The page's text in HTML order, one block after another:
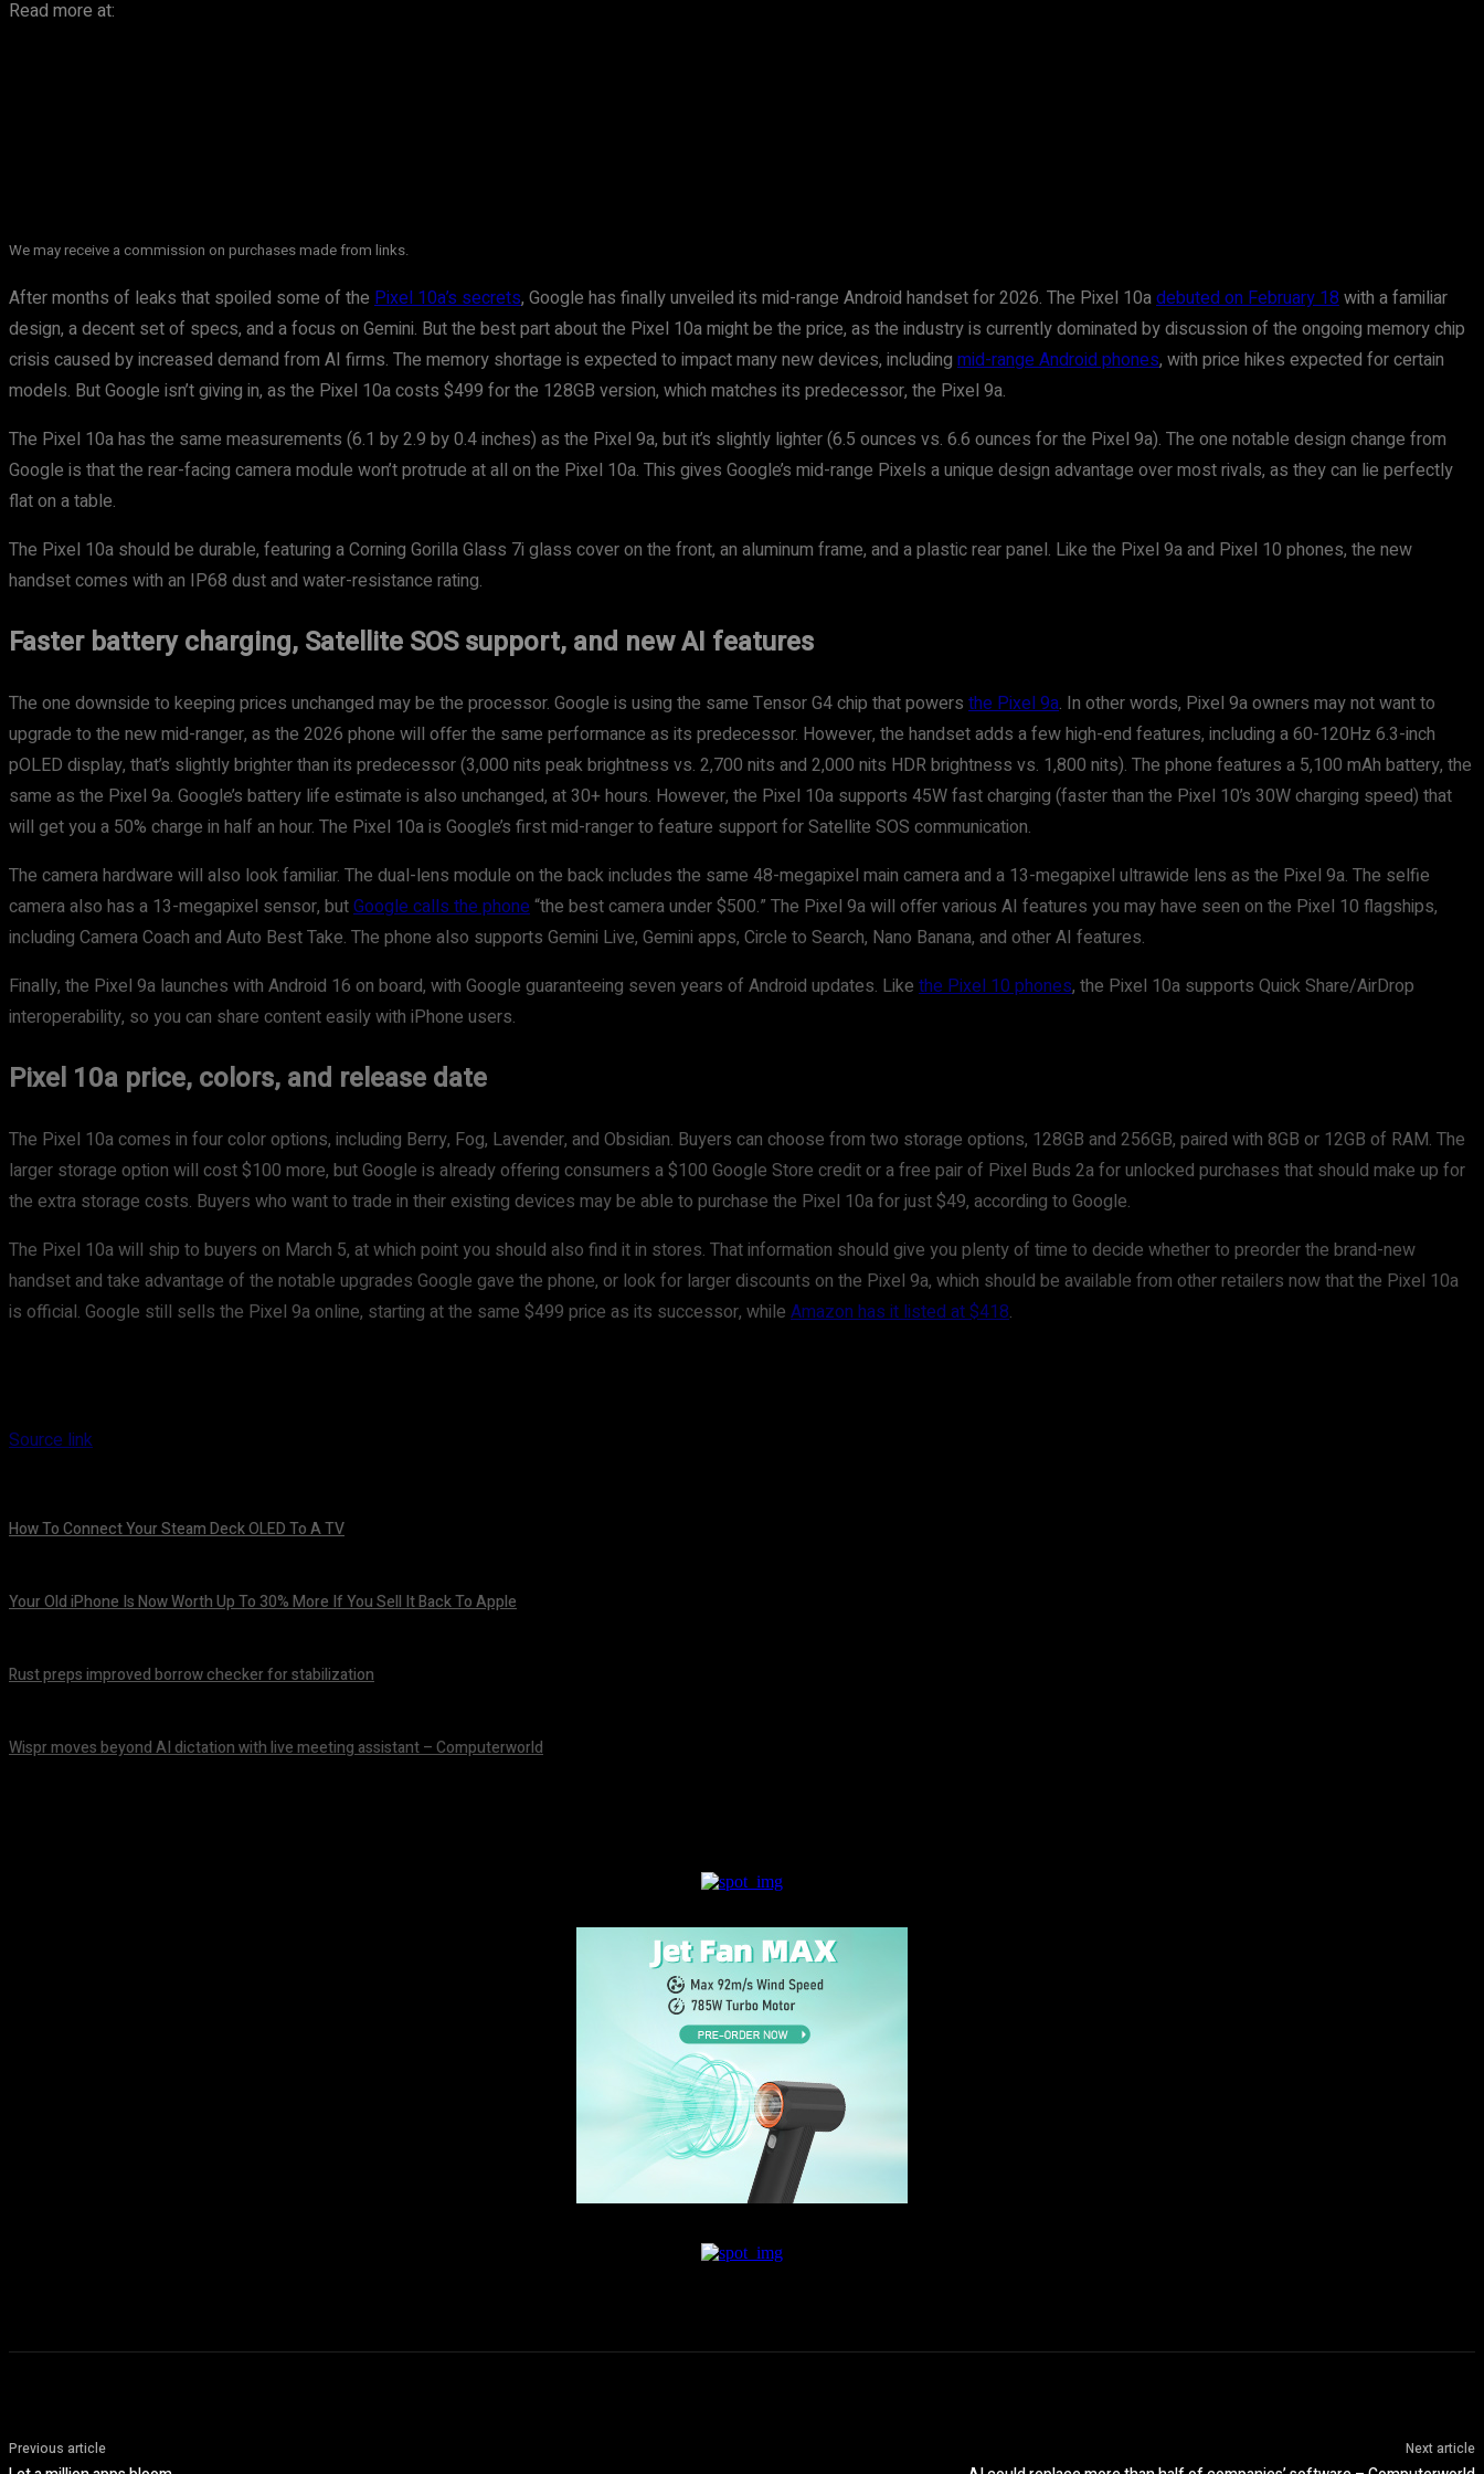
Read more at:
We may receive a commission on purchases made from links.
After months of leaks that spoiled some of the Pixel 10a’s secrets, Google has finally unveiled its mid-range Android handset for 2026. The Pixel 10adebuted on February 18with a familiar
design, a decent set of specs, and a focus on Gemini. But the best part about the Pixel 10a might be the price, as the industry is currently dominated by discussion of the ongoing memory chip
crisis caused by increased demand from AI firms. The memory shortage is expected to impact many new devices, including mid-range Android phones, with price hikes expected for certain
models. But Google isn’t giving in, as the Pixel 10a costs $499 for the 128GB version, which matches its predecessor, the Pixel 9a.
The Pixel 10a has the same measurements (6.1 by 2.9 by 0.4 inches) as the Pixel 9a, but it’s slightly lighter (6.5 ounces vs. 6.6 ounces for the Pixel 9a). The one notable design change from
Google is that the rear-facing camera module won’t protrude at all on the Pixel 10a. This gives Google’s mid-range Pixels a unique design advantage over most rivals, as they can lie perfectly
flat on a table.
The Pixel 10a should be durable, featuring a Corning Gorilla Glass 7i glass cover on the front, an aluminum frame, and a plastic rear panel. Like the Pixel 9a and Pixel 10 phones, the new
handset comes with an IP68 dust and water-resistance rating.
Faster battery charging, Satellite SOS support, and new AI features
The one downside to keeping prices unchanged may be the processor. Google is using the same Tensor G4 chip that powers the Pixel 9a. In other words, Pixel 9a owners may not want to
upgrade to the new mid-ranger, as the 2026 phone will offer the same performance as its predecessor. However, the handset adds a few high-end features, including a 60-120Hz 6.3-inch
pOLED display, that’s slightly brighter than its predecessor (3,000 nits peak brightness vs. 2,700 nits and 2,000 nits HDR brightness vs. 1,800 nits). The phone features a 5,100 mAh battery, the
same as the Pixel 9a. Google’s battery life estimate is also unchanged, at 30+ hours. However, the Pixel 10a supports 45W fast charging (faster than the Pixel 10’s 30W charging speed) that
will get you a 50% charge in half an hour. The Pixel 10a is Google’s first mid-ranger to feature support for Satellite SOS communication.
The camera hardware will also look familiar. The dual-lens module on the back includes the same 48-megapixel main camera and a 13-megapixel ultrawide lens as the Pixel 9a. The selfie
camera also has a 13-megapixel sensor, butGoogle calls the phone“the best camera under $500.” The Pixel 9a will offer various AI features you may have seen on the Pixel 10 flagships,
including Camera Coach and Auto Best Take. The phone also supports Gemini Live, Gemini apps, Circle to Search, Nano Banana, and other AI features.
Finally, the Pixel 9a launches with Android 16 on board, with Google guaranteeing seven years of Android updates. Like the Pixel 10 phones, the Pixel 10a supports Quick Share/AirDrop
interoperability, so you can share content easily with iPhone users.
Pixel 10a price, colors, and release date
The Pixel 10a comes in four color options, including Berry, Fog, Lavender, and Obsidian. Buyers can choose from two storage options, 128GB and 256GB, paired with 8GB or 12GB of RAM. The
larger storage option will cost $100 more, but Google is already offering consumers a $100 Google Store credit or a free pair of Pixel Buds 2a for unlocked purchases that should make up for
the extra storage costs. Buyers who want to trade in their existing devices may be able to purchase the Pixel 10a for just $49, according to Google.
The Pixel 10a will ship to buyers on March 5, at which point you should also find it in stores. That information should give you plenty of time to decide whether to preorder the brand-new
handset and take advantage of the notable upgrades Google gave the phone, or look for larger discounts on the Pixel 9a, which should be available from other retailers now that the Pixel 10a
is official. Google still sells the Pixel 9a online, starting at the same $499 price as its successor, while Amazon has it listed at $418.
Source link
How To Connect Your Steam Deck OLED To A TV
Your Old iPhone Is Now Worth Up To 30% More If You Sell It Back To Apple
Rust preps improved borrow checker for stabilization
Wispr moves beyond AI dictation with live meeting assistant – Computerworld
Previous article Next article